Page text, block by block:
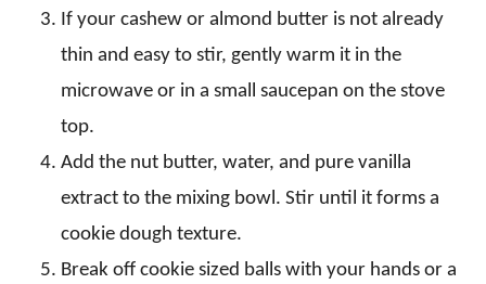
If your cashew or almond butter is not already
thin and easy to stir, gently warm it in the
microwave or in a small saucepan on the stove
top.
Add the nut butter, water, and pure vanilla
extract to the mixing bowl. Stir until it forms a
cookie dough texture.
Break off cookie sized balls with your hands or a